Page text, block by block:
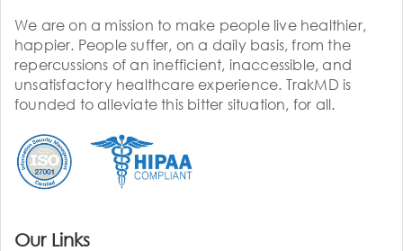
We are on a mission to make people live healthier,
happier. People suffer, on a daily basis, from the
repercussions of an inefficient, inaccessible, and
unsatisfactory healthcare experience. TrakMD is
founded to alleviate this bitter situation, for all.
Our Links